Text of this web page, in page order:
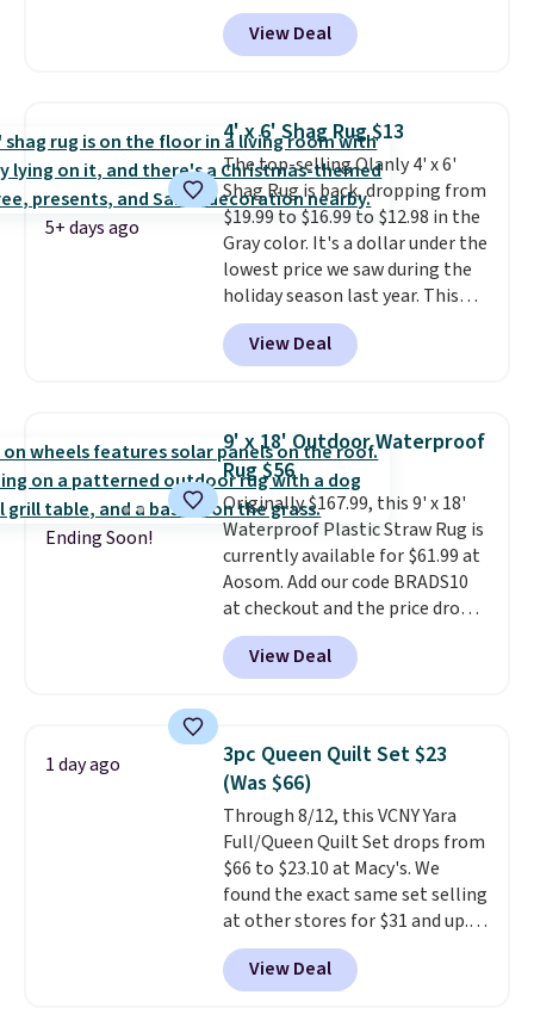
$29. Members earn 5% back in
rewards on all purchases, get
sales for an entire year. Non-
members get free shipping on
orders over $35.
$29.99 to $19.99, and the Garvee
Home Forest Green Farmhouse
Runner Rug for only $13.64.
when you spend $35. Otherwise,
it adds $6.99.
View Deal
5+ days ago
4' x 6' Shag Rug $13
The top-selling Olanly 4' x 6'
Shag Rug is back, dropping from
$19.99 to $16.99 to $12.98 in the
Gray color. It's a dollar under the
lowest price we saw during the
holiday season last year. This
machine-washable rug has a 1.5"
high pile. You'll get the lowest
price on Grey, but several other
is free with Prime or when you
spend $35. Otherwise, it adds
$6.99.
View Deal
Ending Soon!
9' x 18' Outdoor Waterproof
Rug $56
Originally $167.99, this 9' x 18'
Waterproof Plastic Straw Rug is
currently available for $61.99 at
Aosom. Add our code BRADS10
at checkout and the price drops
to $55.79. Plus shipping is free.
That's only $1 more than the
best price we've ever seen.
to see one this size available
for under $70.This rug is
entirely waterproof and comes
with four stakes to secure the
rug into the ground on windy
days.
View Deal
1 day ago
3pc Queen Quilt Set $23
(Was $66)
Through 8/12, this VCNY Yara
Full/Queen Quilt Set drops from
$66 to $23.10 at Macy's. We
found the exact same set selling
at other stores for $31 and up.
The set is also available in king-
size for only $1.40 more.
set is reversible, making it a
View Deal